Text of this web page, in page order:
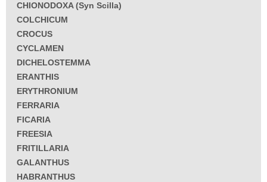
CHIONODOXA (Syn Scilla)
COLCHICUM
CROCUS
CYCLAMEN
DICHELOSTEMMA
ERANTHIS
ERYTHRONIUM
FERRARIA
FICARIA
FREESIA
FRITILLARIA
GALANTHUS
HABRANTHUS